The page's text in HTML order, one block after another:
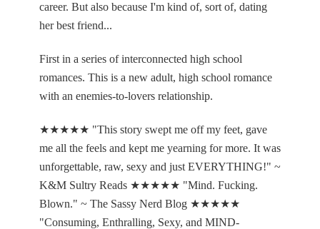
career. But also because I'm kind of, sort of, dating
her best friend...
First in a series of interconnected high school
romances. This is a new adult, high school romance
with an enemies-to-lovers relationship.
★★★★★ "This story swept me off my feet, gave
me all the feels and kept me yearning for more. It was
unforgettable, raw, sexy and just EVERYTHING!" ~
K&M Sultry Reads ★★★★★ "Mind. Fucking.
Blown." ~ The Sassy Nerd Blog ★★★★★
"Consuming, Enthralling, Sexy, and MIND-